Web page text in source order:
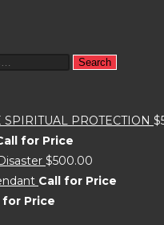
Search
PROTECTION $
for Price
$500.00
Call for Price
for Price